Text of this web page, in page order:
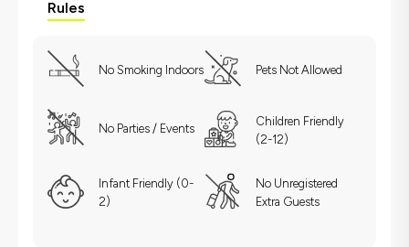
Rules
No Smoking Indoors Pets Not Allowed
No Parties / Events
Children Friendly
(2-12)
Infant Friendly (0-
2)
No Unregistered
Extra Guests